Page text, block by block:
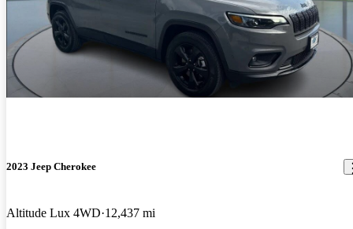
2023 Jeep Cherokee
Altitude Lux 4WD 12,437 mi